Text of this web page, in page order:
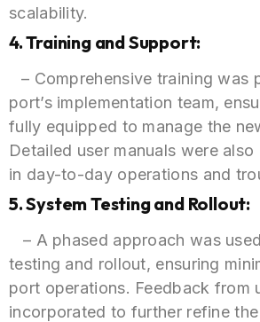
scalability.
4. Training and Support:
– Comprehensive training was
port’s implementation team,
fully equipped to manage the
Detailed user manuals were
in day-to-day operations and
5. System Testing and Rollout:
– A phased approach was
testing and rollout, ensuring
port operations. Feedback from
incorporated to further refine